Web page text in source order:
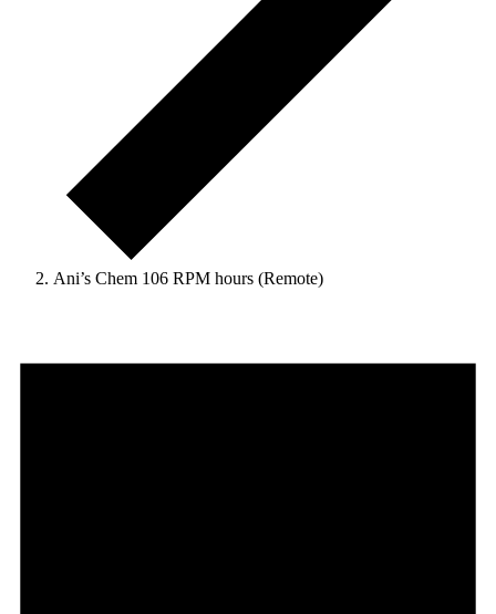
Ani’s Chem 106 RPM hours (Remote)